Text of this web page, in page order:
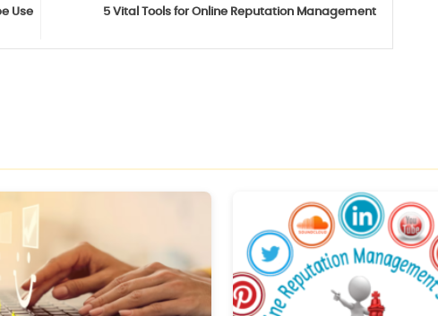
Use 5 Vital Tools for Online Reputation Management